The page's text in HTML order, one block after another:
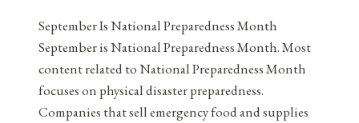
September Is National Preparedness Month
September is National Preparedness Month. Most
content related to National Preparedness Month
focuses on physical disaster preparedness.
Companies that sell emergency food and supplies